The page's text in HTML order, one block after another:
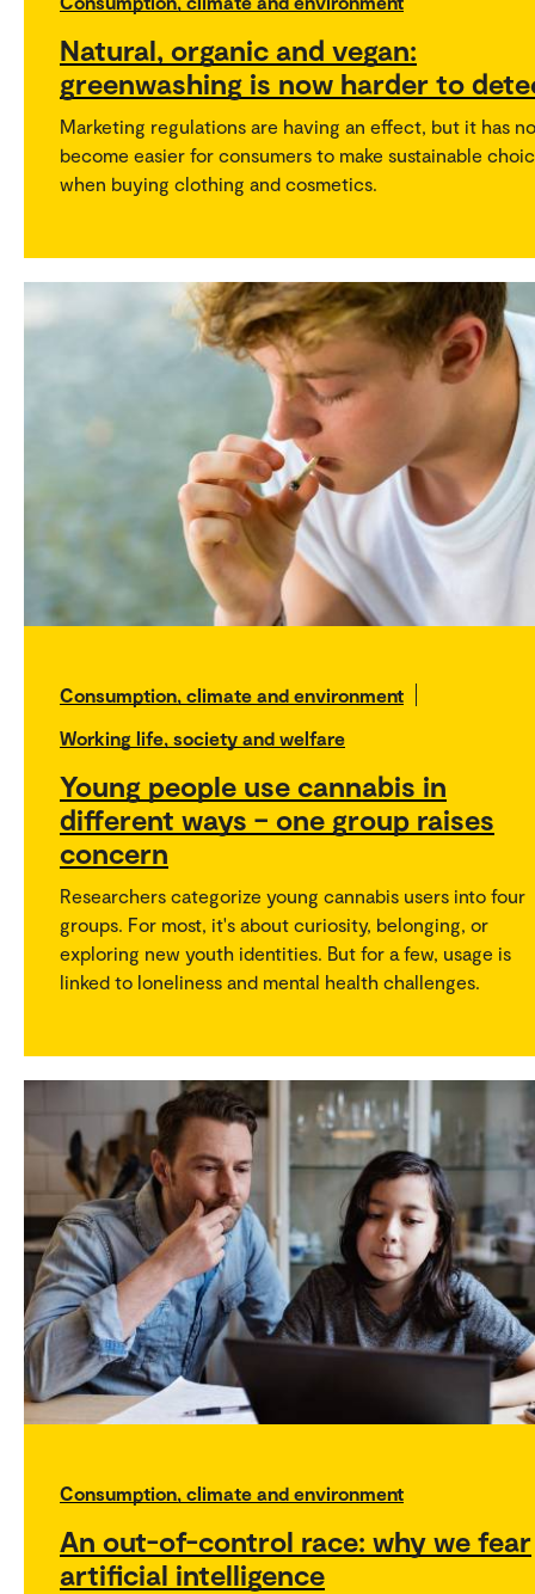
Natural, organic and vegan:
greenwashing is now harder to
Marketing regulations are having an effect, but it has
become easier for consumers to make sustainable
when buying clothing and cosmetics.
Consumption, climate and environment
Working life, society and welfare
Young people use cannabis in
different ways – one group raises
concern
Researchers categorize young cannabis users into four
groups. For most, it's about curiosity, belonging, or
exploring new youth identities. But for a few, usage is
linked to loneliness and mental health challenges.
Consumption, climate and environment
An out-of-control race: why we fear
artificial intelligence